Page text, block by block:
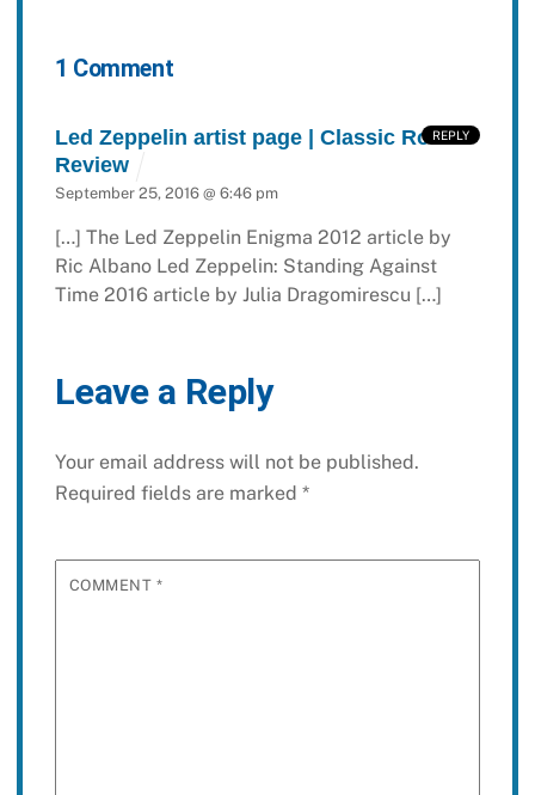
1 Comment
Led Zeppelin artist page | Classic Rock
Review
September 25, 2016 @ 6:46 pm
[…] The Led Zeppelin Enigma 2012 article by
Ric Albano Led Zeppelin: Standing Against
Time 2016 article by Julia Dragomirescu […]
REPLY
Leave a Reply
Your email address will not be published.
Required fields are marked *
COMMENT *